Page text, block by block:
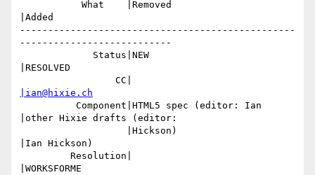
|Added
-------------------------------------------------
---------------------------
|RESOLVED
|ian@hixie.ch
|other Hixie drafts (editor:
|Ian Hickson)
|WORKSFORME